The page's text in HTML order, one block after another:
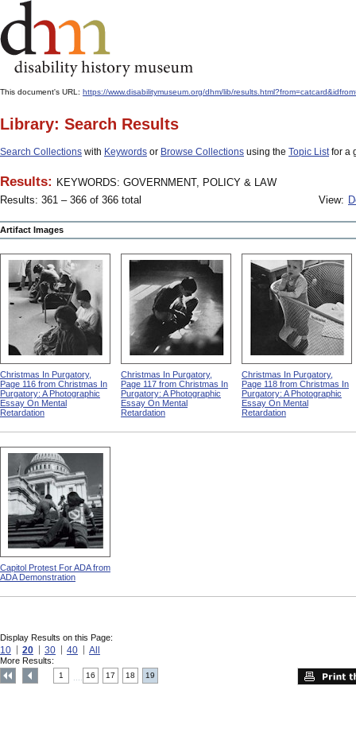
This document's URL: https://www.disabilitymuseum.org/dhm/lib/
Library: Search Results
Search Collections with Keywords or Browse Collections using the Topic Listfor a
Results: KEYWORDS: GOVERNMENT, POLICY & LAW
Results: 361 – 366 of 366 total
View:
Artifact Images
Christmas In Purgatory,
Page 116 from Christmas In
Purgatory: A Photographic
Essay On Mental
Retardation
Christmas In Purgatory,
Page 117 from Christmas In
Purgatory: A Photographic
Essay On Mental
Retardation
Christmas In Purgatory,
Page 118 from Christmas In
Purgatory: A Photographic
Essay On Mental
Retardation
Capitol Protest For ADA from
ADA Demonstration
Display Results on this Page:
10 20 30 40 All
More Results:
1 16 17 18 19